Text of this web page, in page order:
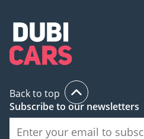
Back to top
Subscribe to our newsletters